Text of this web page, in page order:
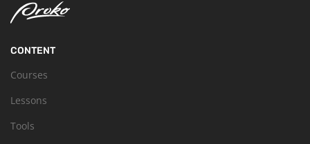
CONTENT
Courses
Lessons
Tools